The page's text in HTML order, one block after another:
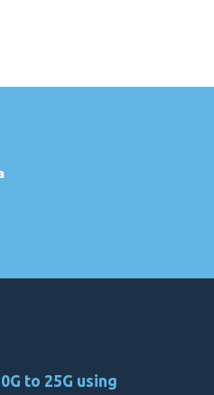
to 25G using